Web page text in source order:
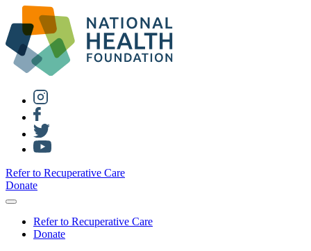
Refer to Recuperative Care
Donate
Refer to Recuperative Care
Donate